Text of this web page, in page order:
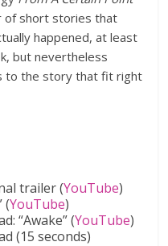
of short stories that
happened, at least
but nevertheless
to the story that fit right
trailer (YouTube)
(YouTube)
“Awake” (YouTube)
(15 seconds)